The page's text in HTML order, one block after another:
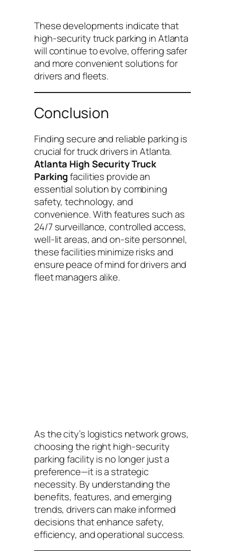
These developments indicate that
high-security truck parking in Atlanta
will continue to evolve, offering safer
and more convenient solutions for
drivers and fleets.
Conclusion
Finding secure and reliable parking is
crucial for truck drivers in Atlanta.
Atlanta High Security Truck
Parkingfacilities provide an
essential solution by combining
safety, technology, and
convenience. With features such as
24/7 surveillance, controlled access,
well-lit areas, and on-site personnel,
these facilities minimize risks and
ensure peace of mind for drivers and
fleet managers alike.
As the city’s logistics network grows,
choosing the right high-security
parking facility is no longer just a
preference—it is a strategic
necessity. By understanding the
benefits, features, and emerging
trends, drivers can make informed
decisions that enhance safety,
efficiency, and operational success.